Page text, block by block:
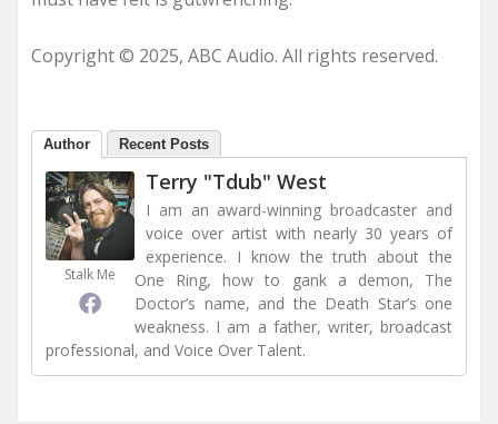
Copyright © 2025, ABC Audio. All rights reserved.
Author Recent Posts
Stalk Me
Terry "Tdub" West
I am an award-winning broadcaster and
voice over artist with nearly 30 years of
experience. I know the truth about the
One Ring, how to gank a demon, The
Doctor’s name, and the Death Star’s one
weakness. I am a father, writer, broadcast
professional, and Voice Over Talent.